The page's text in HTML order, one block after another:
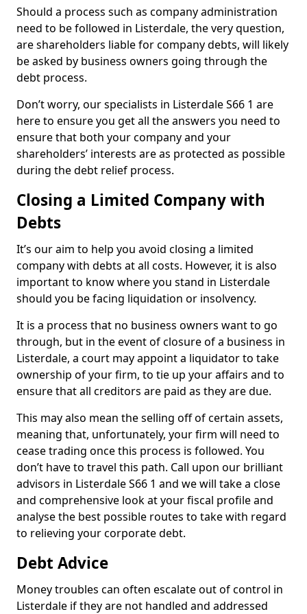
Should a process such as company administration
need to be followed in Listerdale, the very question,
are shareholders liable for company debts, will likely
be asked by business owners going through the
debt process.
Don’t worry, our specialists in Listerdale S66 1 are
here to ensure you get all the answers you need to
ensure that both your company and your
shareholders’ interests are as protected as possible
during the debt relief process.
Closing a Limited Company with
Debts
It’s our aim to help you avoid closing a limited
company with debts at all costs. However, it is also
important to know where you stand in Listerdale
should you be facing liquidation or insolvency.
It is a process that no business owners want to go
through, but in the event of closure of a business in
Listerdale, a court may appoint a liquidator to take
ownership of your firm, to tie up your affairs and to
ensure that all creditors are paid as they are due.
This may also mean the selling off of certain assets,
meaning that, unfortunately, your firm will need to
cease trading once this process is followed. You
don’t have to travel this path. Call upon our brilliant
advisors in Listerdale S66 1 and we will take a close
and comprehensive look at your fiscal profile and
analyse the best possible routes to take with regard
to relieving your corporate debt.
Debt Advice
Money troubles can often escalate out of control in
Listerdale if they are not handled and addressed